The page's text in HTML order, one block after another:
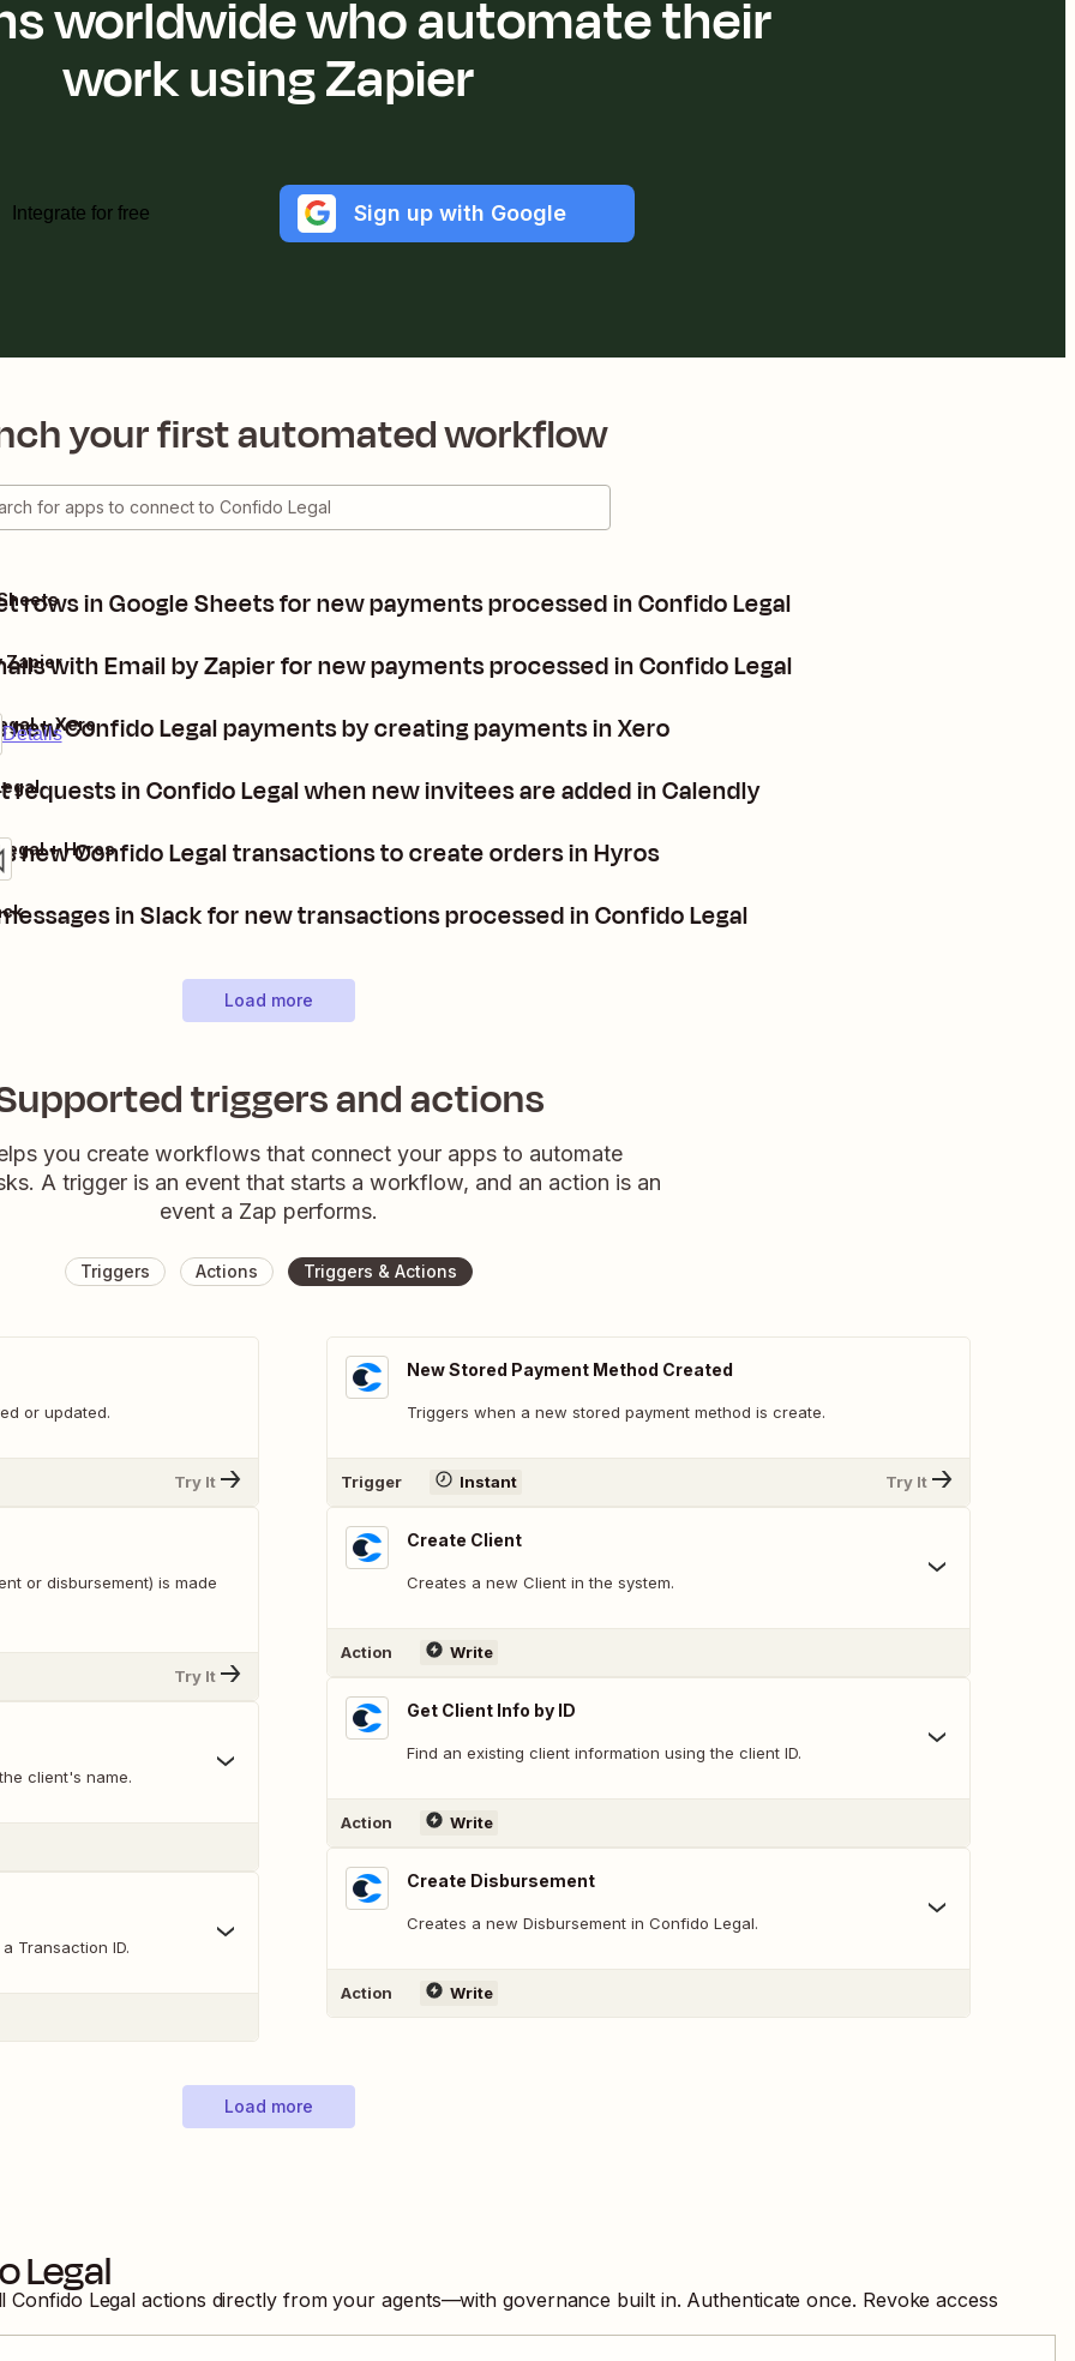
worldwide who automate their
work using Zapier
Integrate for free Sign up with Google
your first automated workflow
rows in Google Sheets for new payments processed in Confido Legal
with Email by Zapier for new payments processed in Confido Legal
Zapier
new Confido Legal payments by creating payments in Xero
Details+ Xero
requests in Confido Legal when new invitees are added in Calendly
new Confido Legal transactions to create orders in Hyros
+ Hyros
in Slack for new transactions processed in Confido Legal
Load more
triggers and actions
you create workflows that connect your apps to automate
A trigger is an event that starts a workflow, and an action is an
event a Zap performs.
Triggers Actions Triggers & Actions
or updated.
Try It
or disbursement) is made
Try It
client's name.
Transaction ID.
New Stored Payment Method Created
Triggers when a new stored payment method is create.
Trigger Instant Try It
Create Client
Creates a new Client in the system.
Action Write
Get Client Info by ID
Find an existing client information using the client ID.
Action Write
Create Disbursement
Creates a new Disbursement in Confido Legal.
Action Write
Load more
Legal
Confido Legal actions directly from your agents—with governance built in. Authenticate once. Revoke access